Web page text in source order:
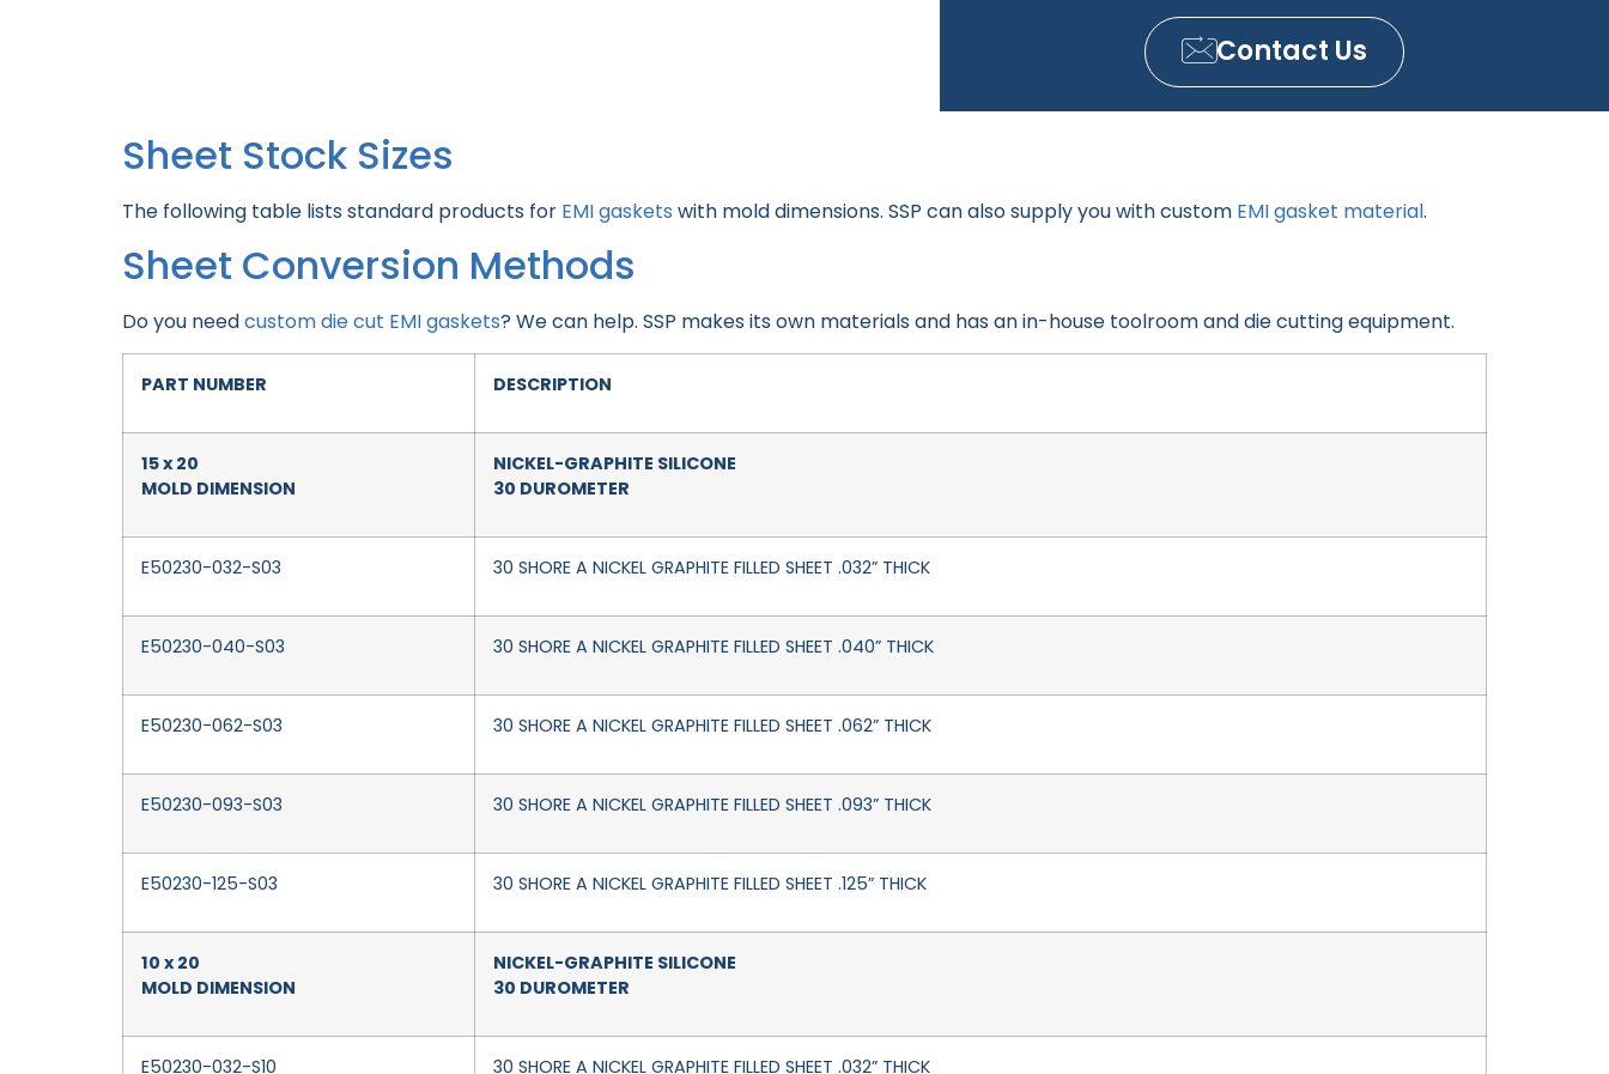
Contact Us
Sheet Stock Sizes
The following table lists standard products for EMI gaskets with mold dimensions. SSP can also supply you with custom EMI gasket material.
Sheet Conversion Methods
Do you needcustom die cut EMI gaskets? We can help. SSP makes its own materials and has an in-house toolroom and die cutting equipment.
PART NUMBER DESCRIPTION
15 x 20
MOLD DIMENSION
NICKEL-GRAPHITE SILICONE
30 DUROMETER
E50230-032-S03 30 SHORE A NICKEL GRAPHITE FILLED SHEET .032” THICK
E50230-040-S03 30 SHORE A NICKEL GRAPHITE FILLED SHEET .040” THICK
E50230-062-S03 30 SHORE A NICKEL GRAPHITE FILLED SHEET .062” THICK
E50230-093-S03 30 SHORE A NICKEL GRAPHITE FILLED SHEET .093” THICK
E50230-125-S03 30 SHORE A NICKEL GRAPHITE FILLED SHEET .125” THICK
10 x 20
MOLD DIMENSION
NICKEL-GRAPHITE SILICONE
30 DUROMETER
E50230-032-S10 30 SHORE A NICKEL GRAPHITE FILLED SHEET .032” THICK